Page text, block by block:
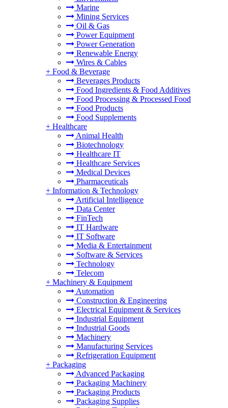
Marine
Mining Services
Oil & Gas
Power Equipment
Power Generation
Renewable Energy
Wires & Cables
+ Food & Beverage
Beverages Products
Food Ingredients & Food Additives
Food Processing & Processed Food
Food Products
Food Supplements
+ Healthcare
Animal Health
Biotechnology
Healthcare IT
Healthcare Services
Medical Devices
Pharmaceuticals
+ Information & Technology
Artificial Intelligence
Data Center
FinTech
IT Hardware
IT Software
Media & Entertainment
Software & Services
Technology
Telecom
+ Machinery & Equipment
Automation
Construction & Engineering
Electrical Equipment & Services
Industrial Equipment
Industrial Goods
Machinery
Manufacturing Services
Refrigeration Equipment
+ Packaging
Advanced Packaging
Packaging Machinery
Packaging Products
Packaging Supplies